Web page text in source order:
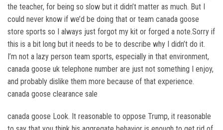
the teacher, for being so slow but it didn’t matter as much. But I
could never know if we’d be doing that or team canada goose
store sports so I always just forgot my kit or forged a note.Sorry if
this is a bit long but it needs to be to describe why I didn’t do it.
I’m not a lazy person team sports, especially in that environment,
canada goose uk telephone number are just not something I enjoy,
and probably dislike them more because of that experience.
canada goose clearance sale
canada goose Look. It reasonable to oppose Trump, it reasonable